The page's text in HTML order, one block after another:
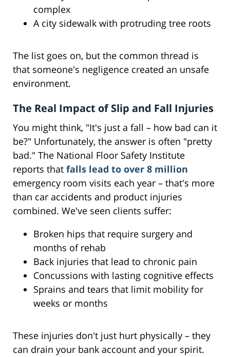
complex
A city sidewalk with protruding tree roots
The list goes on, but the common thread is
that someone's negligence created an unsafe
environment.
The Real Impact of Slip and Fall Injuries
You might think, "It's just a fall – how bad can it
be?" Unfortunately, the answer is often "pretty
bad." The National Floor Safety Institute
reports that falls lead to over 8 million
emergency room visits each year – that's more
than car accidents and product injuries
combined. We've seen clients suffer:
Broken hips that require surgery and
months of rehab
Back injuries that lead to chronic pain
Concussions with lasting cognitive effects
Sprains and tears that limit mobility for
weeks or months
These injuries don't just hurt physically – they
can drain your bank account and your spirit.